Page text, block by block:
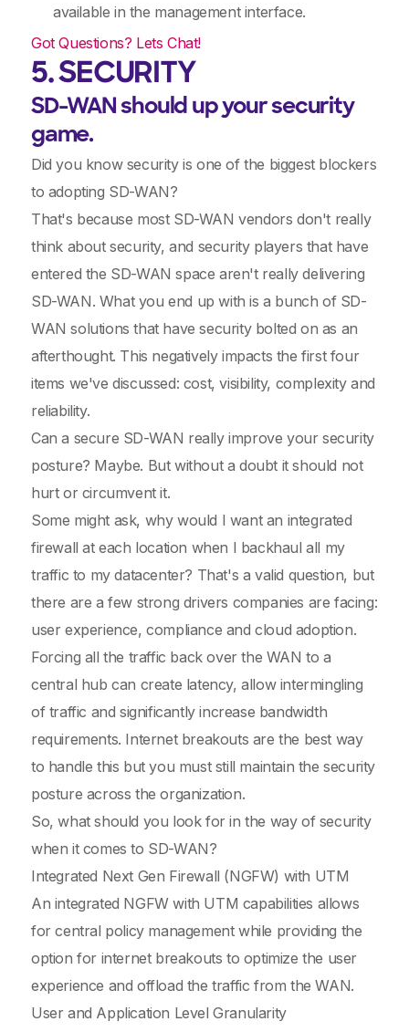
available in the management interface.
Got Questions? Lets Chat!
5. SECURITY
SD-WAN should up your security
game.
Did you know security is one of the biggest blockers
to adopting SD-WAN?
That's because most SD-WAN vendors don't really
think about security, and security players that have
entered the SD-WAN space aren't really delivering
SD-WAN. What you end up with is a bunch of SD-
WAN solutions that have security bolted on as an
afterthought. This negatively impacts the first four
items we've discussed: cost, visibility, complexity and
reliability.
Can a secure SD-WAN really improve your security
posture? Maybe. But without a doubt it should not
hurt or circumvent it.
Some might ask, why would I want an integrated
firewall at each location when I backhaul all my
traffic to my datacenter? That's a valid question, but
there are a few strong drivers companies are facing:
user experience, compliance and cloud adoption.
Forcing all the traffic back over the WAN to a
central hub can create latency, allow intermingling
of traffic and significantly increase bandwidth
requirements. Internet breakouts are the best way
to handle this but you must still maintain the security
posture across the organization.
So, what should you look for in the way of security
when it comes to SD-WAN?
Integrated Next Gen Firewall (NGFW) with UTM
An integrated NGFW with UTM capabilities allows
for central policy management while providing the
option for internet breakouts to optimize the user
experience and offload the traffic from the WAN.
User and Application Level Granularity